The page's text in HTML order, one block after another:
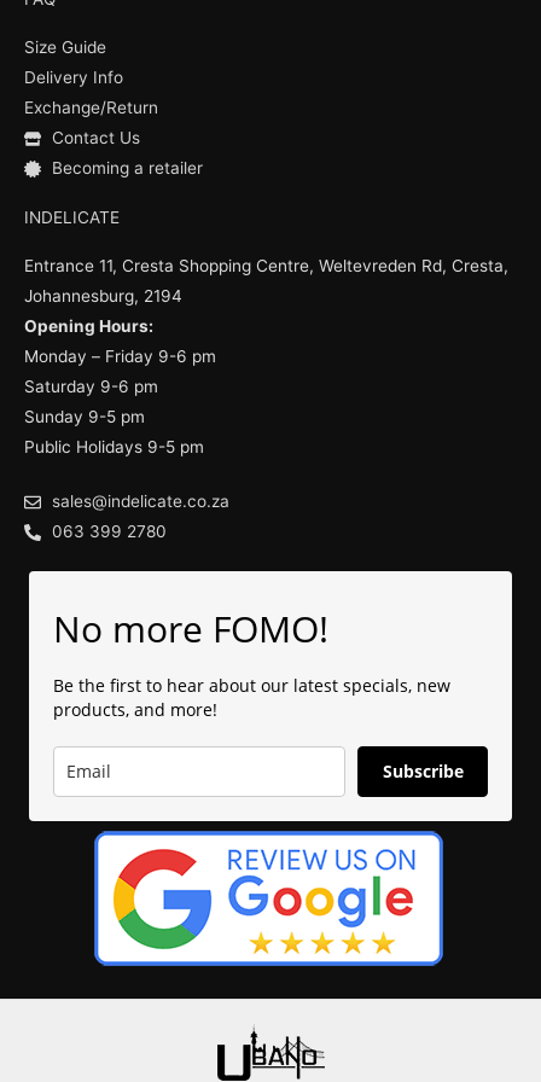
Size Guide
Delivery Info
Exchange/Return
Contact Us
Becoming a retailer
INDELICATE
Entrance 11, Cresta Shopping Centre, Weltevreden Rd, Cresta,
Johannesburg, 2194
Opening Hours:
Monday – Friday 9-6 pm
Saturday 9-6 pm
Sunday 9-5 pm
Public Holidays 9-5 pm
sales@indelicate.co.za
063 399 2780
No more FOMO!
Be the first to hear about our latest specials, new
products, and more!
Subscribe